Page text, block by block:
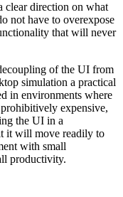
clear direction on what
not have to overexpose
that will never
of the UI from
simulation a practical
in environments where
expensive,
the UI in a
it will move readily to
with small
productivity.